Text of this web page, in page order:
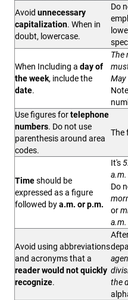
Avoid unnecessary
capitalization. When in
doubt, lowercase.
Do
When Including a day of
the week, include the
date.
The
May
Use figures fortelephone
numbers. Do not use
parenthesis around area
codes.
The
Timeshould be
expressed as a figure
followed bya.m. or p.m.
It's
Do
or
a.m.
Avoid using abbreviations
and acronyms that a
reader would not quickly
recognize.
the